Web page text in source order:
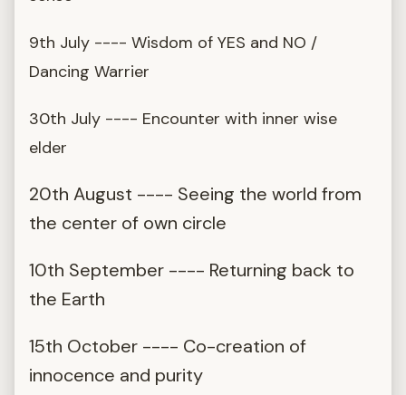
9th July ---- Wisdom of YES and NO /
Dancing Warrier
30th July ---- Encounter with inner wise
elder
20th August ---- Seeing the world from
the center of own circle
10th September ---- Returning back to
the Earth
15th October ---- Co-creation of
innocence and purity